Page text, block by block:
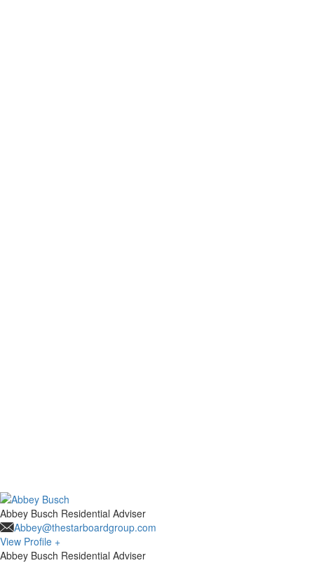
Abbey Busch Residential Adviser
Abbey@thestarboardgroup.com
View Profile +
Abbey Busch Residential Adviser